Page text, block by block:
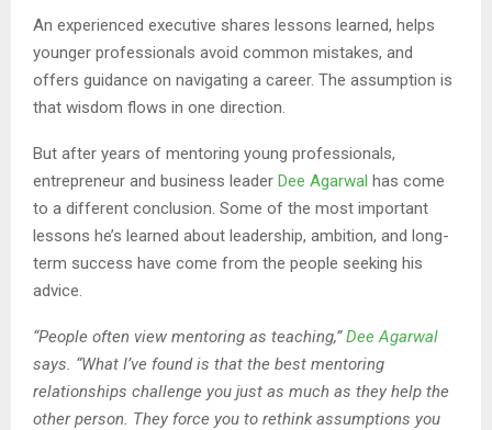
An experienced executive shares lessons learned, helps
younger professionals avoid common mistakes, and
offers guidance on navigating a career. The assumption is
that wisdom flows in one direction.
But after years of mentoring young professionals,
entrepreneur and business leader Dee Agarwal has come
to a different conclusion. Some of the most important
lessons he’s learned about leadership, ambition, and long-
term success have come from the people seeking his
advice.
“People often view mentoring as teaching,”Dee Agarwal
says. “What I’ve found is that the best mentoring
relationships challenge you just as much as they help the
other person. They force you to rethink assumptions you